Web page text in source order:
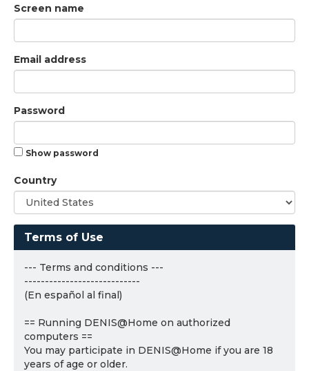
Screen name
Email address
Password
Show password
Country
Terms of Use
--- Terms and conditions ---
----------------------------
(En español al final)
== Running DENIS@Home on authorized
computers ==
You may participate in DENIS@Home if you are 18
years of age or older.